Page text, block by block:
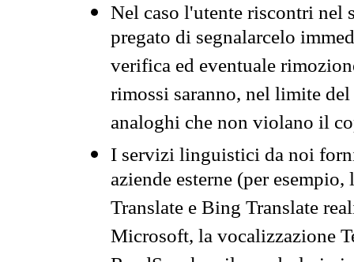
Nel caso l'utente riscontri nel
pregato di segnalarcelo
verifica ed eventuale
rimossi saranno, nel limite
analoghi che non violano il
I servizi linguistici da noi
aziende esterne (per
Translate e Bing Translate
Microsoft, la vocalizzazione